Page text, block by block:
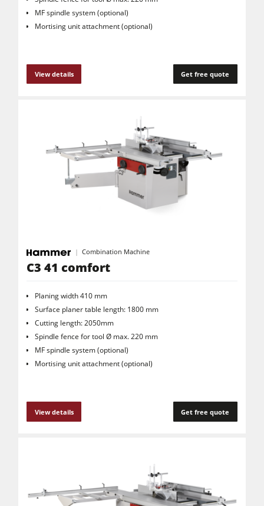
MF spindle system (optional)
Mortising unit attachment (optional)
View details Get free quote
Combination Machine
C3 41 comfort
Planing width 410 mm
Surface planer table length: 1800 mm
Cutting length: 2050mm
Spindle fence for tool Ø max. 220 mm
MF spindle system (optional)
Mortising unit attachment (optional)
View details Get free quote